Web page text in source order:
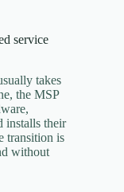
service
takes
the MSP
installs their
transition is
without